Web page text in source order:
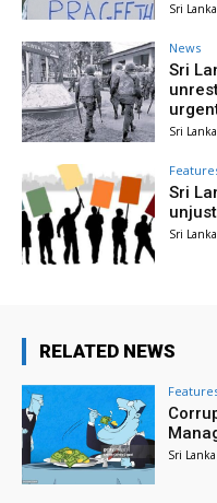
Sri
News
Sri
Sri
Sri
Sri
RELATED NEWS
Sri